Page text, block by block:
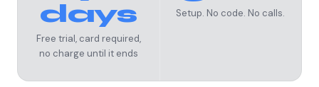
days
Free trial, card required,
no charge until it ends
Setup. No code. No calls.